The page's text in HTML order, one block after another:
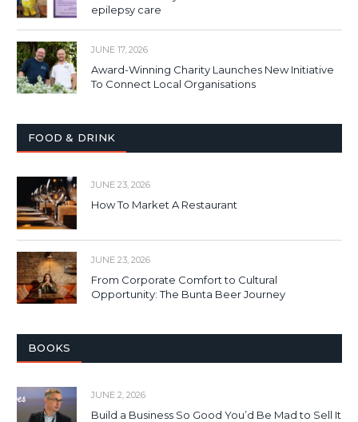
epilepsy care
JUNE 17, 2026
Award-Winning Charity Launches New Initiative
To Connect Local Organisations
FOOD & DRINK
JUNE 23, 2026
How To Market A Restaurant
JUNE 23, 2026
From Corporate Comfort to Cultural
Opportunity: The Bunta Beer Journey
BOOKS
JUNE 2, 2026
Build a Business So Good You’d Be Mad to Sell It